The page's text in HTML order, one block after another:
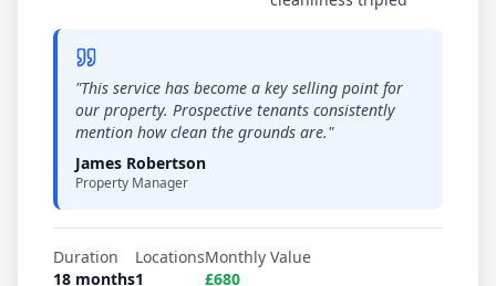
"This service has become a key selling point for
our property. Prospective tenants consistently
mention how clean the grounds are."
James Robertson
Property Manager
Duration
18 months
Locations
1
Monthly Value
£680